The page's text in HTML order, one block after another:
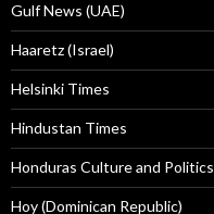
Gulf News (UAE)
Haaretz (Israel)
Helsinki Times
Hindustan Times
Honduras Culture and Politics
Hoy (Dominican Republic)